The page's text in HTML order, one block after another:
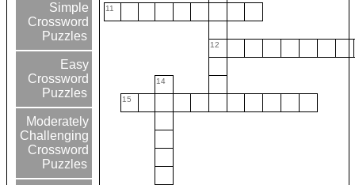
Simple
Crossword
Puzzles
Easy
Crossword
Puzzles
Moderately
Challenging
Crossword
Puzzles
11
12
14
15